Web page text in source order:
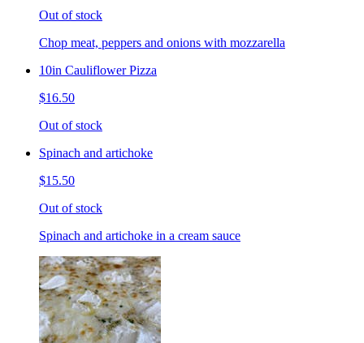
Out of stock
Chop meat, peppers and onions with mozzarella
10in Cauliflower Pizza
$16.50
Out of stock
Spinach and artichoke
$15.50
Out of stock
Spinach and artichoke in a cream sauce